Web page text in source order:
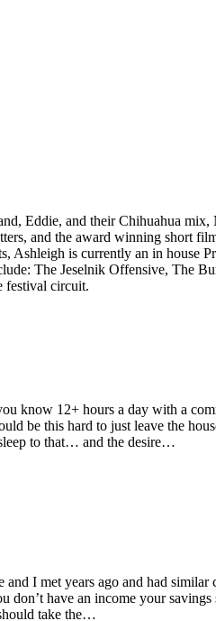
Eddie, and their Chihuahua
and the award winning short
Ashleigh is currently an in house
The Jeselnik Offensive, The
festival circuit.
know 12+ hours a day with a
be this hard to just leave the
to that… and the desire…
I met years ago and had
have an income your
take the…